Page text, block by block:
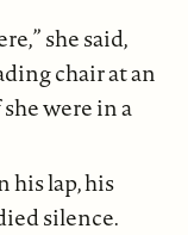
she said,
chair at an
were in a
his lap, his
silence.